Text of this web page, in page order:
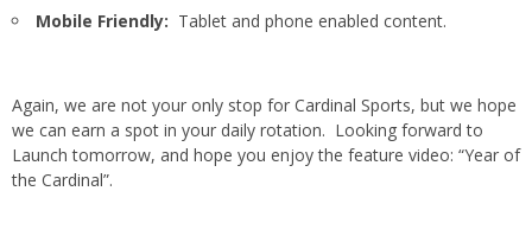
Mobile Friendly: Tablet and phone enabled content.
Again, we are not your only stop for Cardinal Sports, but we hope
we can earn a spot in your daily rotation. Looking forward to
Launch tomorrow, and hope you enjoy the feature video: “Year of
the Cardinal”.